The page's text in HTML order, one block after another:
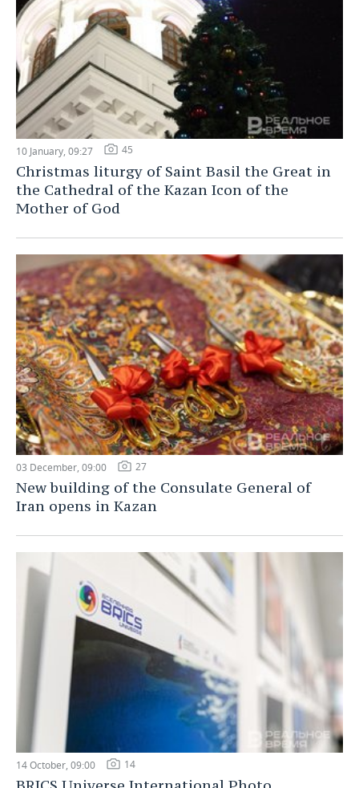
10 January, 09:27 45
Christmas liturgy of Saint Basil the Great in
the Cathedral of the Kazan Icon of the
Mother of God
03 December, 09:00 27
New building of the Consulate General of
Iran opens in Kazan
14 October, 09:00 14